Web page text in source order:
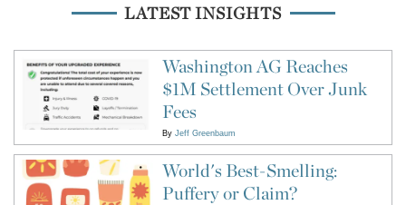
LATEST INSIGHTS
Washington AG Reaches
$1M Settlement Over Junk
Fees
By Jeff Greenbaum
World's Best-Smelling:
Puffery or Claim?